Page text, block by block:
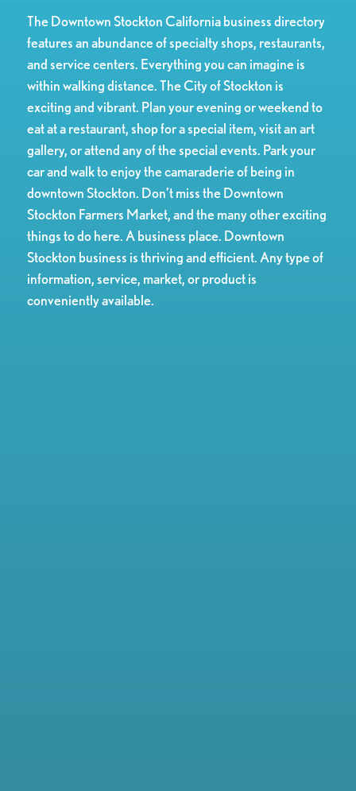
The Downtown Stockton California business directory
features an abundance of specialty shops, restaurants,
and service centers. Everything you can imagine is
within walking distance. The City of Stockton is
exciting and vibrant. Plan your evening or weekend to
eat at a restaurant, shop for a special item, visit an art
gallery, or attend any of the special events. Park your
car and walk to enjoy the camaraderie of being in
downtown Stockton. Don’t miss the Downtown
Stockton Farmers Market, and the many other exciting
things to do here. A business place. Downtown
Stockton business is thriving and efficient. Any type of
information, service, market, or product is
conveniently available.